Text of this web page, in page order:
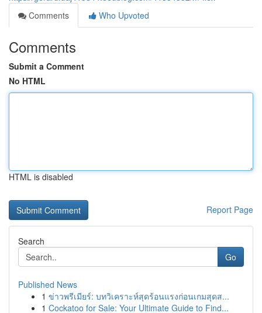
Comments
Who Upvoted
Comments
Submit a Comment
No HTML
HTML is disabled
Report Page
Search
Go
Published News
1 ข่าวพรีเมียร์: บทวิเคราะห์สุดร้อนแรงก่อนเกมสุดส...
1 Cockatoo for Sale: Your Ultimate Guide to Find...